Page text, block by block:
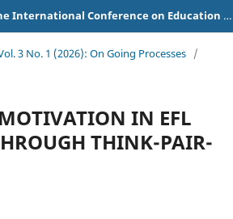
Proceedings of the International Conference on Education of Suryakancana
3 No. 1 (2026): On Going Processes /
IN EFL
THINK-PAIR-